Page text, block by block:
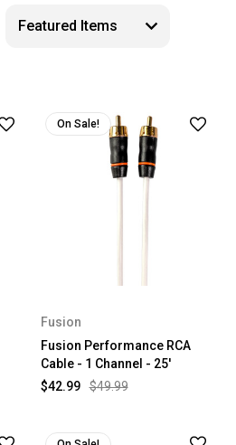
On Sale!
Fusion
Fusion Performance RCA
Cable - 1 Channel - 25'
$49.99
$42.99